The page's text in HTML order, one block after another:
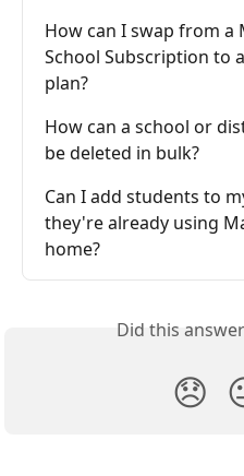
How can I swap from a
School Subscription to
plan?
How can a school or
be deleted in bulk?
Can I add students to
they're already using
home?
Did this
😞